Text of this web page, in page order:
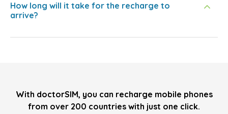
How long will it take for the recharge to
arrive?
With doctorSIM, you can recharge mobile phones
from over 200 countries with just one click.